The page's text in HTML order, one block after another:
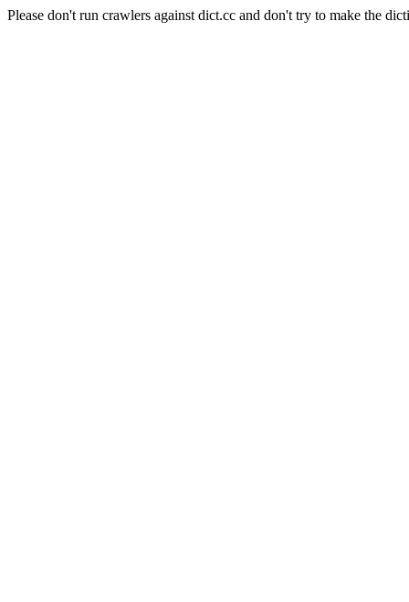
Please don't run crawlers against dict.cc and don't try to make the